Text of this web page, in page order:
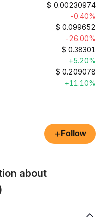
$ 0.00230974
-0.40%
$ 0.099652
-26.00%
$ 0.38301
+5.20%
$ 0.209078
+11.10%
+ Follow
about